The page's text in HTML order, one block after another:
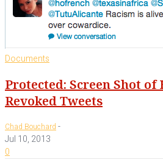
Documents
Protected: Screen Shot of
Revoked Tweets
Chad Bouchard -
Jul 10, 2013
0